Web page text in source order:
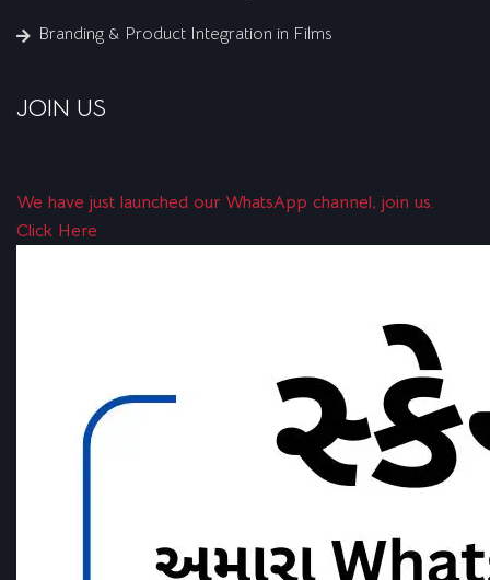
Branding & Product Integration in Films
JOIN US
We have just launched our WhatsApp channel, join us.
Click Here